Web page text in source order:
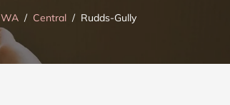
WA Central Rudds-Gully